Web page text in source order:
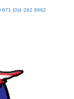
(0)4 282 9992